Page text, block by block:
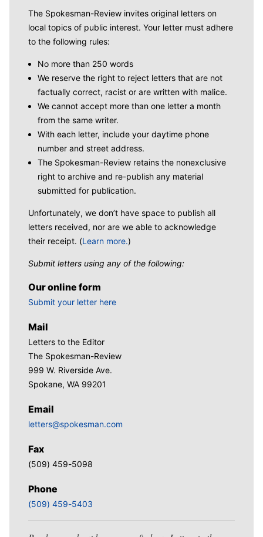
The Spokesman-Review invites original letters on
local topics of public interest. Your letter must adhere
to the following rules:
No more than 250 words
We reserve the right to reject letters that are not
factually correct, racist or are written with malice.
We cannot accept more than one letter a month
from the same writer.
With each letter, include your daytime phone
number and street address.
The Spokesman-Review retains the nonexclusive
right to archive and re-publish any material
submitted for publication.
Unfortunately, we don’t have space to publish all
letters received, nor are we able to acknowledge
their receipt. (Learn more.)
Submit letters using any of the following:
Our online form
Submit your letter here
Mail
Letters to the Editor
The Spokesman-Review
999 W. Riverside Ave.
Spokane, WA 99201
Email
letters@spokesman.com
Fax
(509) 459-5098
Phone
(509) 459-5403